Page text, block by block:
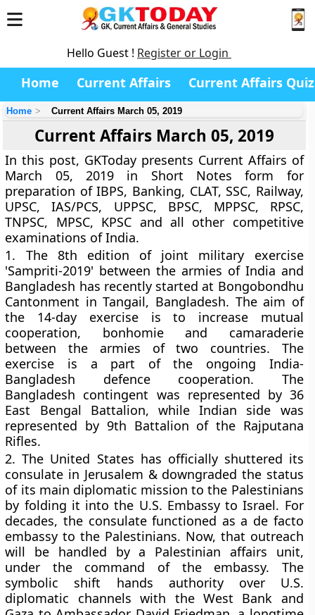
Hello Guest ! Register or Login
Home Current Affairs Current Affairs Quiz
Home Current Affairs March 05, 2019
Current Affairs March 05, 2019
In this post, GKToday presents Current Affairs of
March 05, 2019 in Short Notes form for
preparation of IBPS, Banking, CLAT, SSC, Railway,
UPSC, IAS/PCS, UPPSC, BPSC, MPPSC, RPSC,
TNPSC, MPSC, KPSC and all other competitive
examinations of India.
1. The 8th edition of joint military exercise
'Sampriti-2019' between the armies of India and
Bangladesh has recently started at Bongobondhu
Cantonment in Tangail, Bangladesh. The aim of
the 14-day exercise is to increase mutual
cooperation, bonhomie and camaraderie
between the armies of two countries. The
exercise is a part of the ongoing India-
Bangladesh defence cooperation. The
Bangladesh contingent was represented by 36
East Bengal Battalion, while Indian side was
represented by 9th Battalion of the Rajputana
Rifles.
2.The United States has officially shuttered its
consulate in Jerusalem & downgraded the status
of its main diplomatic mission to the Palestinians
by folding it into the U.S. Embassy to Israel. For
decades, the consulate functioned as a de facto
embassy to the Palestinians. Now, that outreach
will be handled by a Palestinian affairs unit,
under the command of the embassy. The
symbolic shift hands authority over U.S.
diplomatic channels with the West Bank and